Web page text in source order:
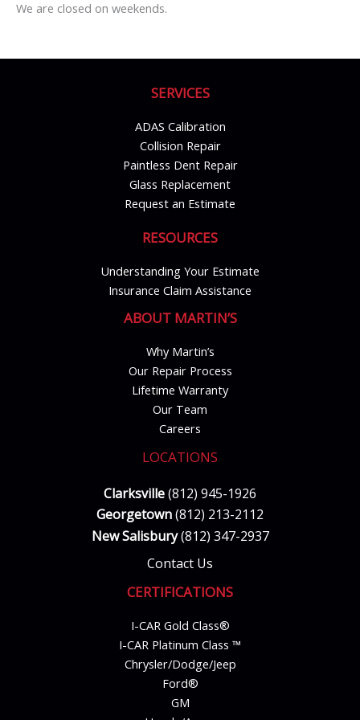
We are closed on weekends.
SERVICES
ADAS Calibration
Collision Repair
Paintless Dent Repair
Glass Replacement
Request an Estimate
RESOURCES
Understanding Your Estimate
Insurance Claim Assistance
ABOUT MARTIN’S
Why Martin’s
Our Repair Process
Lifetime Warranty
Our Team
Careers
LOCATIONS
Clarksville(812) 945-1926
Georgetown(812) 213-2112
New Salisbury(812) 347-2937
Contact Us
CERTIFICATIONS
I-CAR Gold Class®
I-CAR Platinum Class ™
Chrysler/Dodge/Jeep
Ford®
GM